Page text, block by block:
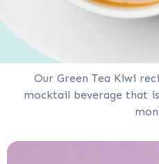
Our Green Tea Kiwi
mocktail beverage that